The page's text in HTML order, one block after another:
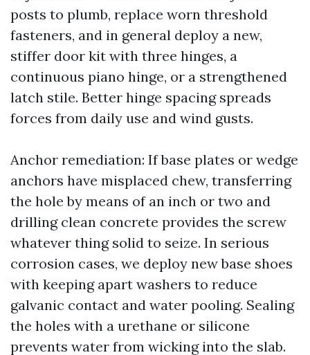
posts to plumb, replace worn threshold
fasteners, and in general deploy a new,
stiffer door kit with three hinges, a
continuous piano hinge, or a strengthened
latch stile. Better hinge spacing spreads
forces from daily use and wind gusts.
Anchor remediation: If base plates or wedge
anchors have misplaced chew, transferring
the hole by means of an inch or two and
drilling clean concrete provides the screw
whatever thing solid to seize. In serious
corrosion cases, we deploy new base shoes
with keeping apart washers to reduce
galvanic contact and water pooling. Sealing
the holes with a urethane or silicone
prevents water from wicking into the slab.